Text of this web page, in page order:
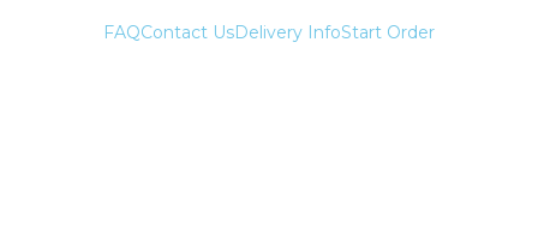
FAQContact UsDelivery InfoStart Order